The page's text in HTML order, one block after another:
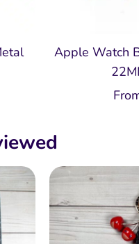
Apple Watch